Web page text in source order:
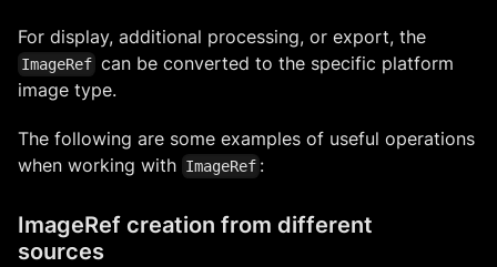
For display, additional processing, or export, the
ImageRef can be converted to the specific platform
image type.
The following are some examples of useful operations
when working with ImageRef :
ImageRef creation from different
sources